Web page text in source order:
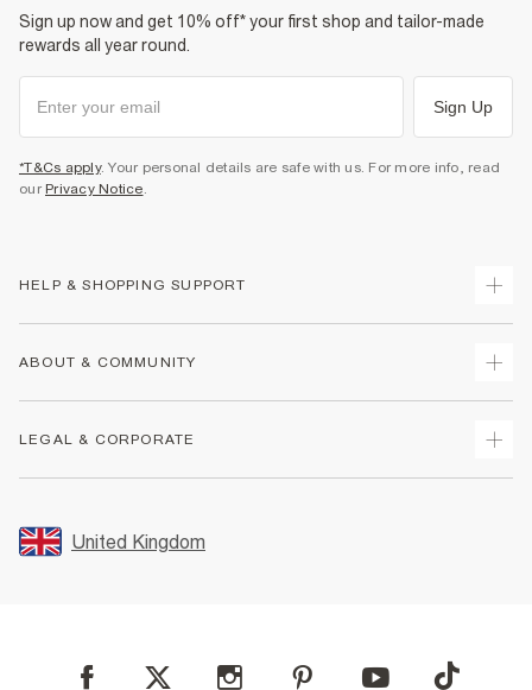
Sign up now and get 10% off* your first shop and tailor-made
rewards all year round.
Sign Up
*T&Cs apply. Your personal details are safe with us. For more info, read
our Privacy Notice.
HELP & SHOPPING SUPPORT
Returns
Size Guides
FAQs
Reporting a Scam
ABOUT & COMMUNITY
Store Events
LEGAL & CORPORATE
Promotion Terms & Conditions
Privacy Notice & Cookies
User Generated Content Policy
United Kingdom